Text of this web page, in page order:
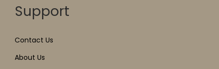
Support
Contact Us
About Us